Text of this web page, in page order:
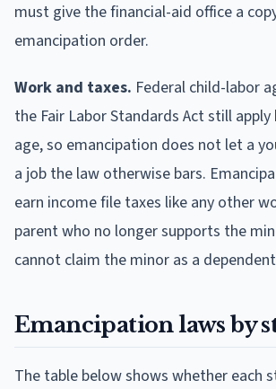
must give the financial-aid office a
emancipation order.
Work and taxes. Federal child-labor
the Fair Labor Standards Act still
age, so emancipation does not let a
a job the law otherwise bars.
earn income file taxes like any other
parent who no longer supports the
cannot claim the minor as a
Emancipation laws by
The table below shows whether each